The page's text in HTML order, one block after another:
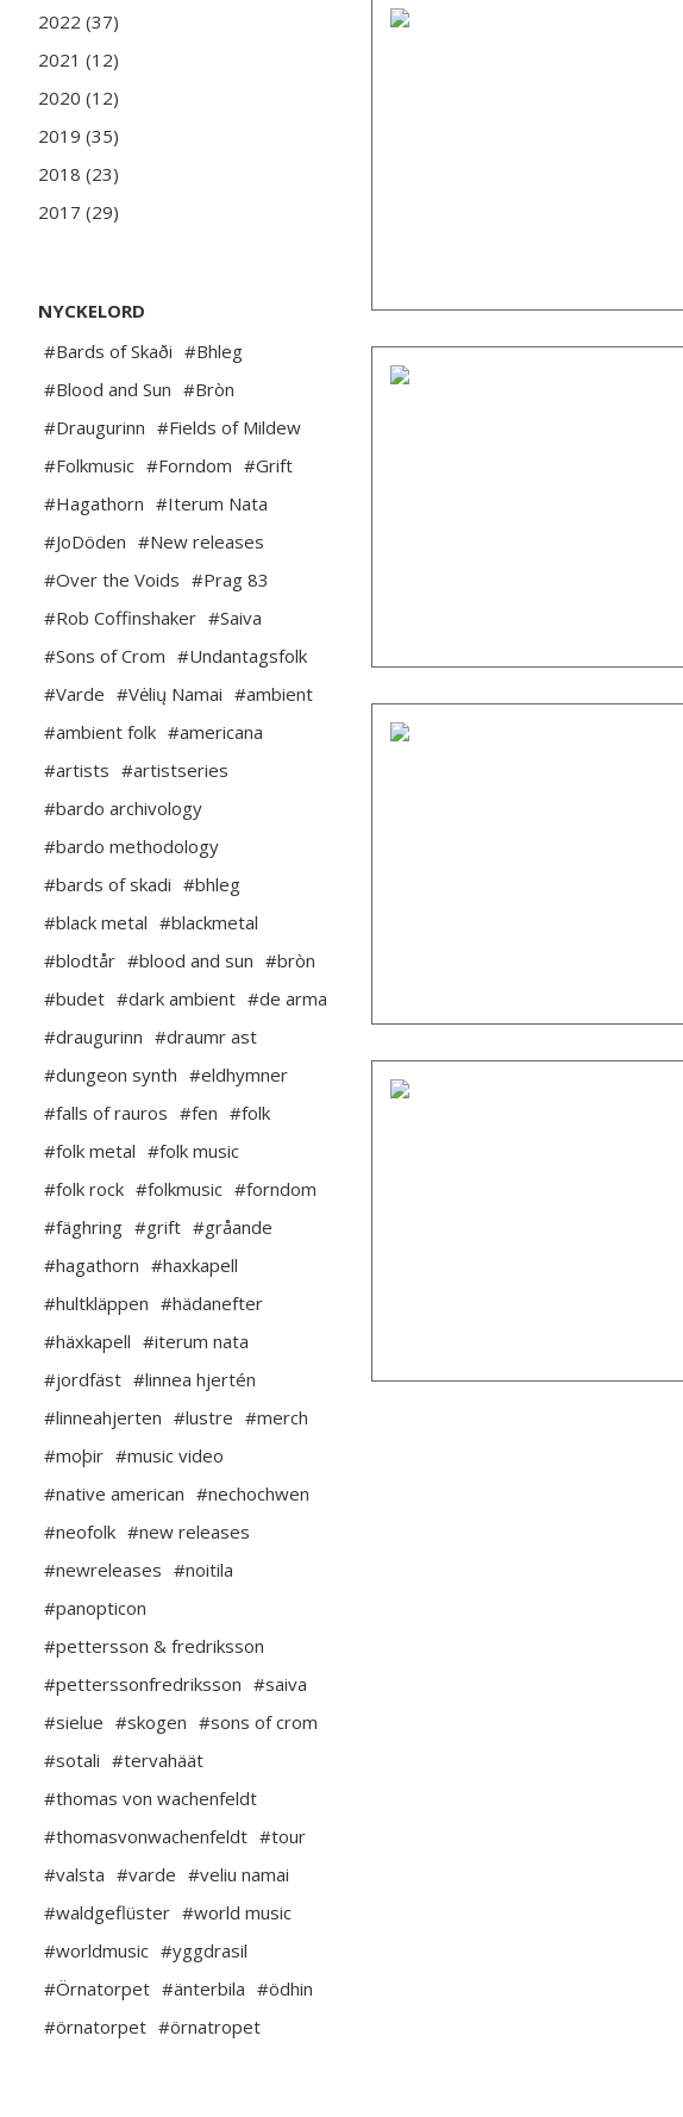
2022 (37)
2021 (12)
2020 (12)
2019 (35)
2018 (23)
2017 (29)
NYCKELORD
#Bards of Skaði #Bhleg
#Blood and Sun #Bròn
#Draugurinn #Fields of Mildew
#Folkmusic #Forndom #Grift
#Hagathorn #Iterum Nata
#JoDöden #New releases
#Over the Voids #Prag 83
#Rob Coffinshaker #Saiva
#Sons of Crom #Undantagsfolk
#Varde #Vėlių Namai #ambient
#ambient folk #americana
#artists #artistseries
#bardo archivology
#bardo methodology
#bards of skadi #bhleg
#black metal #blackmetal
#blodtår #blood and sun #bròn
#budet #dark ambient #de arma
#draugurinn #draumr ast
#dungeon synth #eldhymner
#falls of rauros #fen #folk
#folk metal #folk music
#folk rock #folkmusic #forndom
#fäghring #grift #gråande
#hagathorn #haxkapell
#hultkläppen #hädanefter
#häxkapell #iterum nata
#jordfäst #linnea hjertén
#linneahjerten #lustre #merch
#moþir #music video
#native american #nechochwen
#neofolk #new releases
#newreleases #noitila
#panopticon
#pettersson & fredriksson
#petterssonfredriksson #saiva
#sielue #skogen #sons of crom
#sotali #tervahäät
#thomas von wachenfeldt
#thomasvonwachenfeldt #tour
#valsta #varde #veliu namai
#waldgeflüster #world music
#worldmusic #yggdrasil
#Örnatorpet #änterbila #ödhin
#örnatorpet #örnatropet